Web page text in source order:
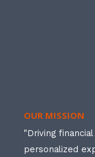
OUR MISSION
"Driving
personalized